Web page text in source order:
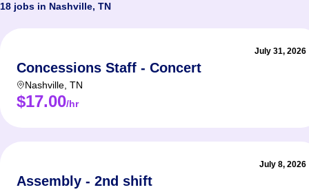
18 jobs in Nashville, TN
July 31, 2026
Concessions Staff - Concert
Nashville TN
$17.00/hr
July 8, 2026
Assembly - 2nd shift